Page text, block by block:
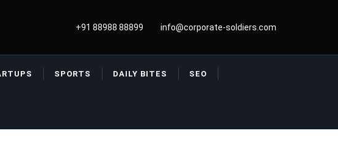
+91 88988 88899 info@corporate-soldiers.com
SPORTS DAILY BITES SEO